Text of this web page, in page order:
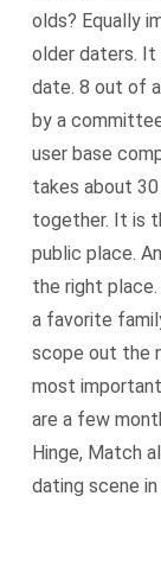
olds? Equally
older daters. It
date. 8 out of
by a
user base
takes about
together. It is
public place.
the right place.
a favorite
scope out the
most
are a few
Hinge, Match
dating scene in